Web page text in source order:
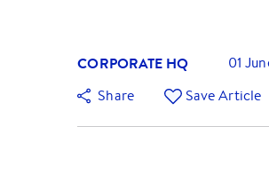
CORPORATE HQ
01
Share
Save Article